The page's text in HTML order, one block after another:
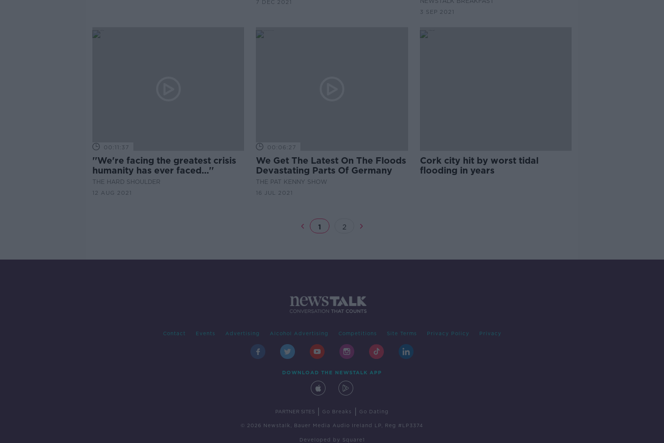
7 DEC 2021
3 SEP 2021
00:11:37
''We're facing the greatest crisis
humanity has ever faced...''
THE HARD SHOULDER
12 AUG 2021
00:06:27
We Get The Latest On The Floods
Devastating Parts Of Germany
THE PAT KENNY SHOW
16 JUL 2021
Cork city hit by worst tidal
flooding in years
1 2
Contact Events Advertising Alcohol Advertising Competitions Site Terms Privacy Policy Privacy
DOWNLOAD THE NEWSTALK APP
PARTNER SITES Go Breaks Go Dating
© 2026 Newstalk, Bauer Media Audio Ireland LP, Reg #LP3374
Developed by Square1